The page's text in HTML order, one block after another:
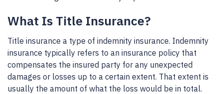
What Is Title Insurance?
Title insurance a type of indemnity insurance. Indemnity
insurance typically refers to an insurance policy that
compensates the insured party for any unexpected
damages or losses up to a certain extent. That extent is
usually the amount of what the loss would be in total.